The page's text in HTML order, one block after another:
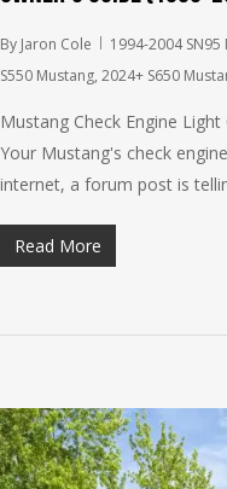
By Jaron Cole 1994-2004 SN95
S550 Mustang,2024+ S650
Mustang Check Engine
Your Mustang's check
internet, a forum post is
Read More